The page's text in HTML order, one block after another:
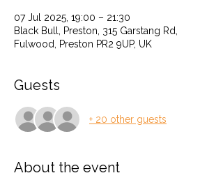
07 Jul 2025, 19:00 – 21:30
Black Bull, Preston, 315 Garstang Rd,
Fulwood, Preston PR2 9UP, UK
Guests
+ 20 other guests
About the event